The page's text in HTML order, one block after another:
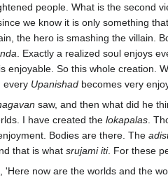
people. What is the second
we know it is only something
the hero is smashing the villain.
. Exactly a realized soul enjoys
enjoyable. So this whole creation.
, every Upanishad becomes very
saw, and then what did he
I have created the lokapalas .
Bodies are there. The
that is what srujami iti. For these
now are the worlds and the